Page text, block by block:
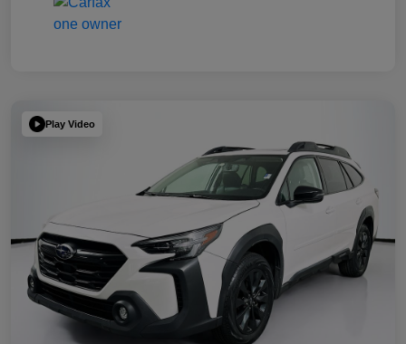
Play Video